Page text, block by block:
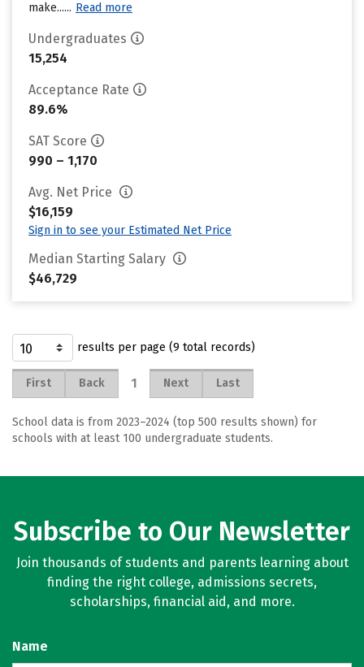
make...... Read more
Undergraduates
15,254
Acceptance Rate
89.6%
SAT Score
990 – 1,170
Avg. Net Price
$16,159
Sign in to see your Estimated Net Price
Median Starting Salary
$46,729
results per page (9 total records)
First Back 1 Next Last
School data is from 2023–2024 (top 500 results shown) for
schools with at least 100 undergraduate students.
Subscribe to Our Newsletter
Join thousands of students and parents learning about
finding the right college, admissions secrets,
scholarships, financial aid, and more.
Name